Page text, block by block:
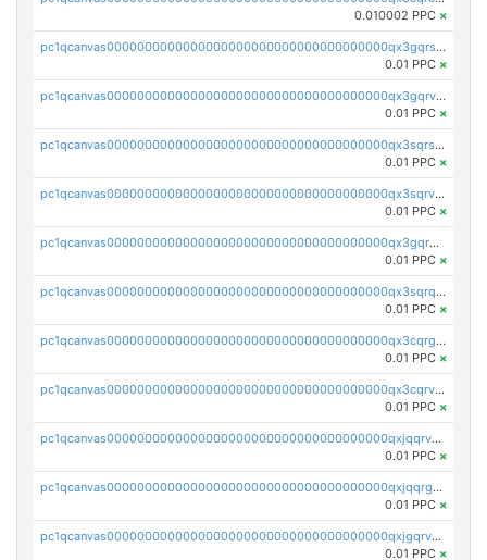
0.010002 PPC ×
pc1qcanvas0000000000000000000000000000000000000qx3gqrszs386cul
0.01 PPC ×
pc1qcanvas0000000000000000000000000000000000000qx3gqrvzsqksmnv
0.01 PPC ×
pc1qcanvas0000000000000000000000000000000000000qx3sqrszsvrpepw
0.01 PPC ×
pc1qcanvas0000000000000000000000000000000000000qx3sqrvzsajt6wa
0.01 PPC ×
pc1qcanvas0000000000000000000000000000000000000qx3gqrqzscw8fmg
0.01 PPC ×
pc1qcanvas0000000000000000000000000000000000000qx3sqrqzs92ugxe
0.01 PPC ×
pc1qcanvas0000000000000000000000000000000000000qx3cqrgzs7p0v6f
0.01 PPC ×
pc1qcanvas0000000000000000000000000000000000000qx3cqrvzskfzz9j
0.01 PPC ×
pc1qcanvas0000000000000000000000000000000000000qxjqqrvzse942ea
0.01 PPC ×
pc1qcanvas0000000000000000000000000000000000000qxjqqrgzs3dcyxx
0.01 PPC ×
pc1qcanvas0000000000000000000000000000000000000qxjgqrvzsj7ujjj
0.01 PPC ×